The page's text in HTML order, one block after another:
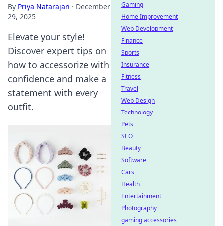
By Priya Natarajan · December
29, 2025
Elevate your style!
Discover expert tips on
how to accessorize with
confidence and make a
statement with every
outfit.
Gaming
Home Improvement
Web Development
Finance
Sports
Insurance
Fitness
Travel
Web Design
Technology
Pets
SEO
Beauty
Software
Cars
Health
Entertainment
Photography
gaming accessories